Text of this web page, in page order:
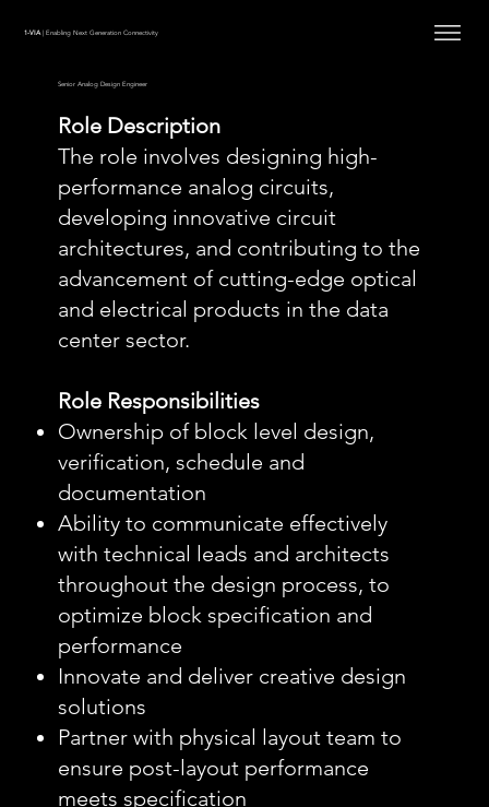
1-VIA| Enabling Next Generation Connectivity
Senior Analog Design Engineer
Role Description
The role involves designing high-
performance analog circuits,
developing innovative circuit
architectures, and contributing to the
advancement of cutting-edge optical
and electrical products in the data
center sector.
Role Responsibilities
Ownership of block level design,
verification, schedule and
documentation
Ability to communicate effectively
with technical leads and architects
throughout the design process, to
optimize block specification and
performance
Innovate and deliver creative design
solutions
Partner with physical layout team to
ensure post-layout performance
meets specification